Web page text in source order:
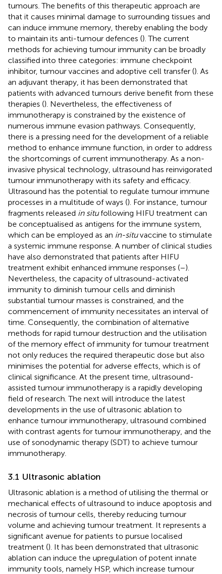
tumours. The benefits of this therapeutic approach are
that it causes minimal damage to surrounding tissues and
can induce immune memory, thereby enabling the body
to maintain its anti-tumour defences (). The current
methods for achieving tumour immunity can be broadly
classified into three categories: immune checkpoint
inhibitor, tumour vaccines and adoptive cell transfer (). As
an adjuvant therapy, it has been demonstrated that
patients with advanced tumours derive benefit from these
therapies (). Nevertheless, the effectiveness of
immunotherapy is constrained by the existence of
numerous immune evasion pathways. Consequently,
there is a pressing need for the development of a reliable
method to enhance immune function, in order to address
the shortcomings of current immunotherapy. As a non-
invasive physical technology, ultrasound has reinvigorated
tumour immunotherapy with its safety and efficacy.
Ultrasound has the potential to regulate tumour immune
processes in a multitude of ways (). For instance, tumour
fragments released in situfollowing HIFU treatment can
be conceptualised as antigens for the immune system,
which can be employed as an in-situvaccine to stimulate
a systemic immune response. A number of clinical studies
have also demonstrated that patients after HIFU
treatment exhibit enhanced immune responses (–).
Nevertheless, the capacity of ultrasound-activated
immunity to diminish tumour cells and diminish
substantial tumour masses is constrained, and the
commencement of immunity necessitates an interval of
time. Consequently, the combination of alternative
methods for rapid tumour destruction and the utilisation
of the memory effect of immunity for tumour treatment
not only reduces the required therapeutic dose but also
minimises the potential for adverse effects, which is of
clinical significance. At the present time, ultrasound-
assisted tumour immunotherapy is a rapidly developing
field of research. The next will introduce the latest
developments in the use of ultrasonic ablation to
enhance tumour immunotherapy, ultrasound combined
with contrast agents for tumour immunotherapy, and the
use of sonodynamic therapy (SDT) to achieve tumour
immunotherapy.
3.1 Ultrasonic ablation
Ultrasonic ablation is a method of utilising the thermal or
mechanical effects of ultrasound to induce apoptosis and
necrosis of tumour cells, thereby reducing tumour
volume and achieving tumour treatment. It represents a
significant avenue for patients to pursue localised
treatment (). It has been demonstrated that ultrasonic
ablation can induce the upregulation of potent innate
immunity tools, namely HSP, which increase tumour